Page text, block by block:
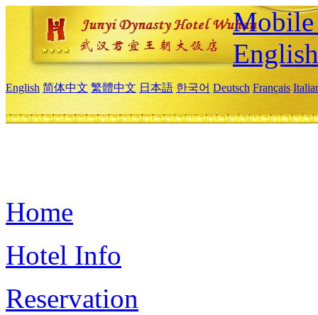
Mobile
English
English 简体中文 繁體中文 日本語 한국어 Deutsch Français
Home
Hotel Info
Reservation